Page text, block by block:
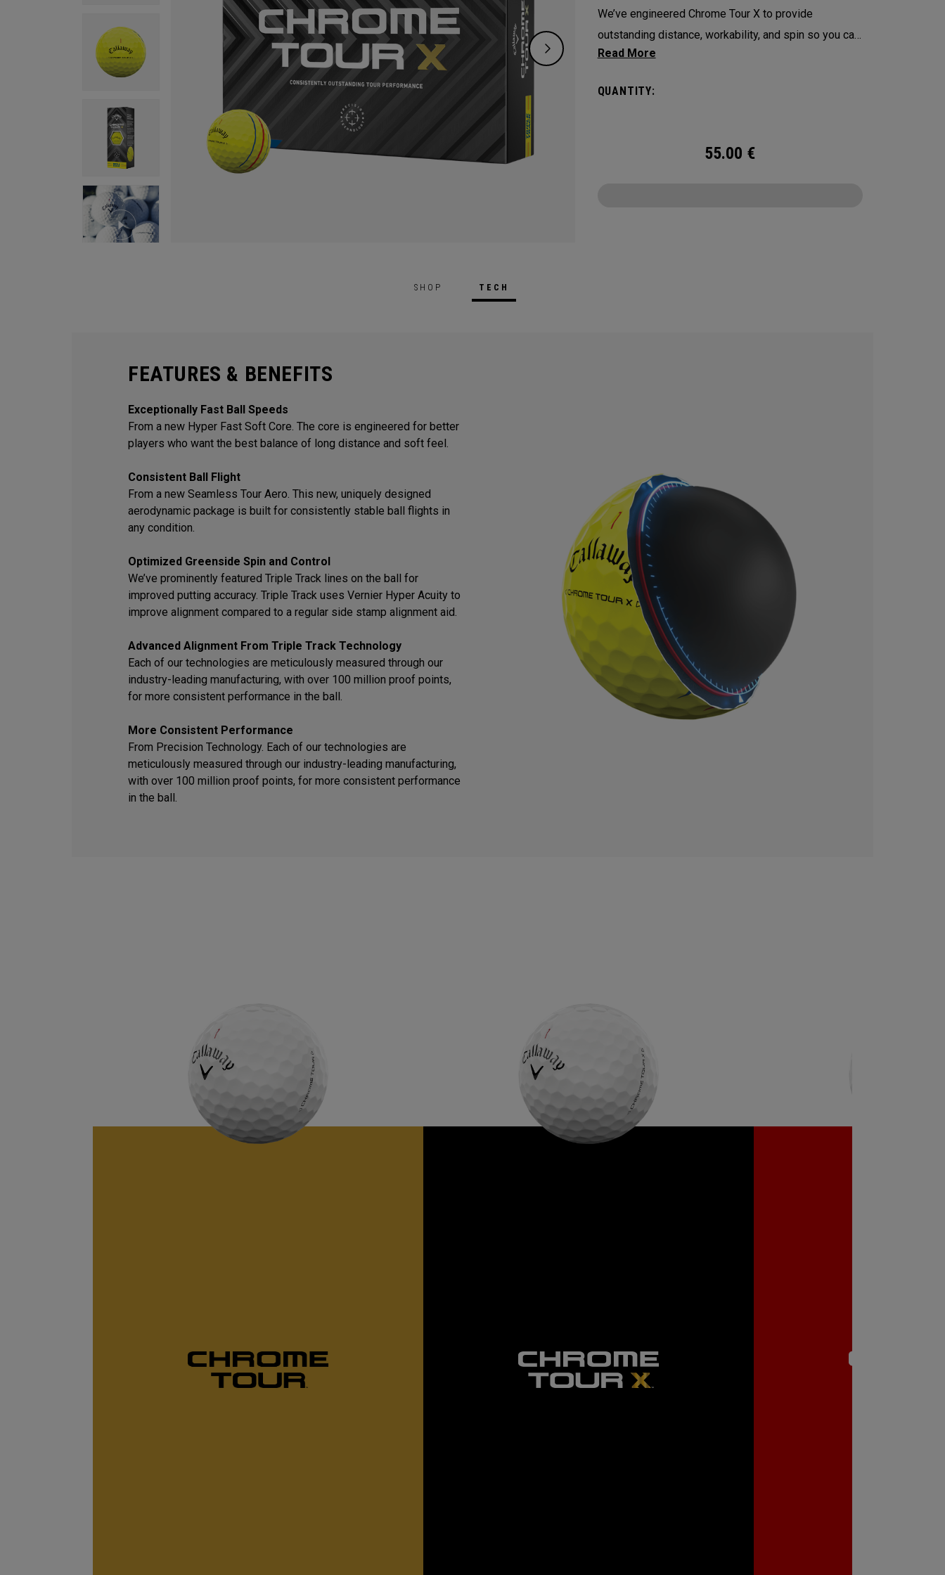
We’ve engineered Chrome Tour X to provide
outstanding distance, workability, and spin so you can
experience your best performance from tee-to-green
Technology in a hi-vis Yellow ball.
QUANTITY:
55.00 €
SHOP TECH
FEATURES & BENEFITS
Exceptionally Fast Ball Speeds
From a new Hyper Fast Soft Core. The core is engineered for better
players who want the best balance of long distance and soft feel.
Consistent Ball Flight
From a new Seamless Tour Aero. This new, uniquely designed
aerodynamic package is built for consistently stable ball flights in
any condition.
Optimized Greenside Spin and Control
We’ve prominently featured Triple Track lines on the ball for
improved putting accuracy. Triple Track uses Vernier Hyper Acuity to
improve alignment compared to a regular side stamp alignment aid.
Advanced Alignment From Triple Track Technology
Each of our technologies are meticulously measured through our
industry-leading manufacturing, with over 100 million proof points,
for more consistent performance in the ball.
More Consistent Performance
From Precision Technology. Each of our technologies are
meticulously measured through our industry-leading manufacturing,
with over 100 million proof points, for more consistent performance
in the ball.